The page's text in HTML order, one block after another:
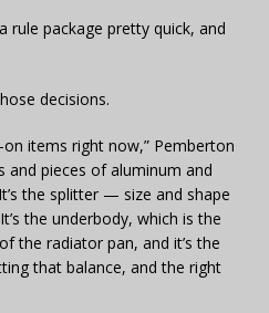
rule package pretty quick, and
decisions.
items right now,” Pemberton
and pieces of aluminum and
the splitter — size and shape
the underbody, which is the
the radiator pan, and it’s the
that balance, and the right